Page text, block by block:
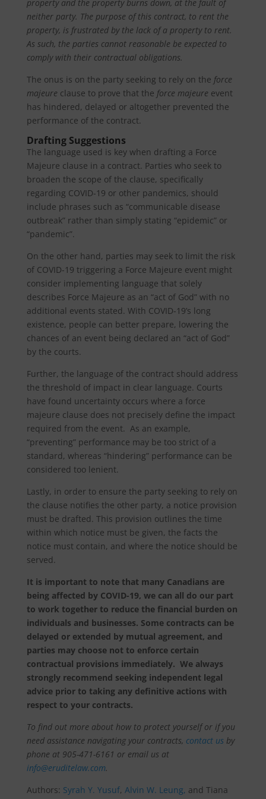
property and the property burns down, at the fault of
neither party. The purpose of this contract, to rent the
property, is frustrated by the lack of a property to rent.
As such, the parties cannot reasonable be expected to
comply with their contractual obligations.
The onus is on the party seeking to rely on the force
majeure clause to prove that the force majeure event
has hindered, delayed or altogether prevented the
performance of the contract.
Drafting Suggestions
The language used is key when drafting a Force
Majeure clause in a contract. Parties who seek to
broaden the scope of the clause, specifically
regarding COVID-19 or other pandemics, should
include phrases such as “communicable disease
outbreak” rather than simply stating “epidemic” or
“pandemic”.
On the other hand, parties may seek to limit the risk
of COVID-19 triggering a Force Majeure event might
consider implementing language that solely
describes Force Majeure as an “act of God” with no
additional events stated. With COVID-19’s long
existence, people can better prepare, lowering the
chances of an event being declared an “act of God”
by the courts.
Further, the language of the contract should address
the threshold of impact in clear language. Courts
have found uncertainty occurs where a force
majeure clause does not precisely define the impact
required from the event. As an example,
“preventing” performance may be too strict of a
standard, whereas “hindering” performance can be
considered too lenient.
Lastly, in order to ensure the party seeking to rely on
the clause notifies the other party, a notice provision
must be drafted. This provision outlines the time
within which notice must be given, the facts the
notice must contain, and where the notice should be
served.
It is important to note that many Canadians are
being affected by COVID-19, we can all do our part
to work together to reduce the financial burden on
individuals and businesses. Some contracts can be
delayed or extended by mutual agreement, and
parties may choose not to enforce certain
contractual provisions immediately. We always
strongly recommend seeking independent legal
advice prior to taking any definitive actions with
respect to your contracts.
To find out more about how to protect yourself or if you
need assistance navigating your contracts, contact usby
phone at 905-471-6161 or email us at
info@eruditelaw.com.
Authors: Syrah Y. Yusuf, Alvin W. Leung, and Tiana